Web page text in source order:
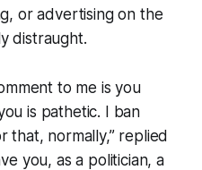
or advertising on the
distraught.
to me is you
is pathetic. I ban
normally,” replied
you, as a politician, a